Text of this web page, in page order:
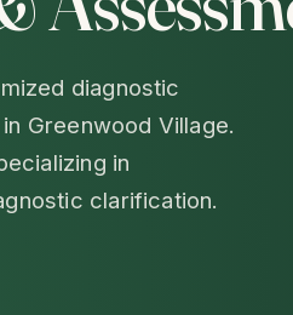
diagnostic
Greenwood Village.
in
clarification.